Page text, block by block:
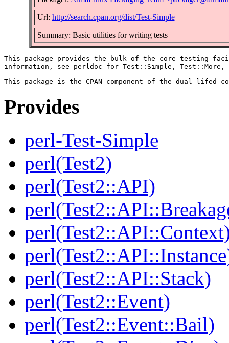
Url: http://search.cpan.org/dist/Test-Simple
Summary: Basic utilities for writing tests
This package provides the bulk of the core testing
information, see perldoc for Test::Simple, Test::More,
Provides
perl-Test-Simple
perl(Test2)
perl(Test2::API)
perl(Test2::API::Stack)
perl(Test2::Event)
perl(Test2::Event::Bail)